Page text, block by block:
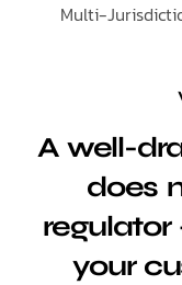
Multi-
A well-
does
your